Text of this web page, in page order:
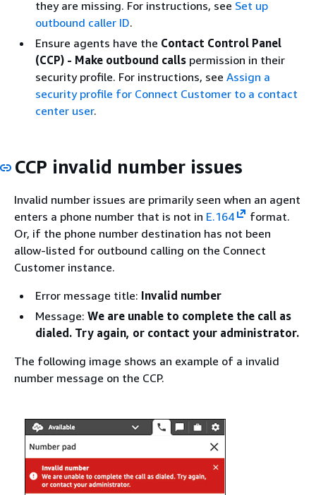
they are missing. For instructions, see Set up
outbound caller ID.
Ensure agents have the Contact Control Panel
(CCP) - Make outbound calls permission in their
security profile. For instructions, see Assign a
security profile for Connect Customer to a contact
center user.
CCP invalid number issues
Invalid number issues are primarily seen when an agent
enters a phone number that is not in E.164
format.
Or, if the phone number destination has not been
allow-listed for outbound calling on the Connect
Customer instance.
Error message title: Invalid number
Message: We are unable to complete the call as
dialed. Try again, or contact your administrator.
The following image shows an example of a invalid
number message on the CCP.